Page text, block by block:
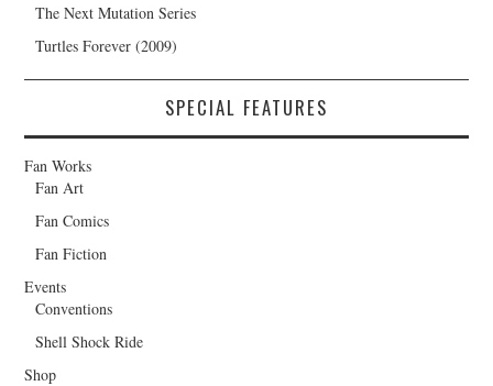
The Next Mutation Series
Turtles Forever (2009)
SPECIAL FEATURES
Fan Works
Fan Art
Fan Comics
Fan Fiction
Events
Conventions
Shell Shock Ride
Shop